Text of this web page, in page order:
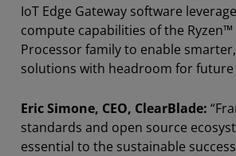
IoT Edge Gateway software
compute capabilities of the Ryzen™
Processor family to enable
solutions with headroom for future
Eric Simone, CEO, ClearBlade:
standards and open source
essential to the sustainable